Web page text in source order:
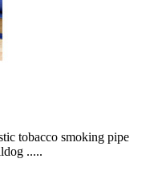
tobacco smoking pipe
.....